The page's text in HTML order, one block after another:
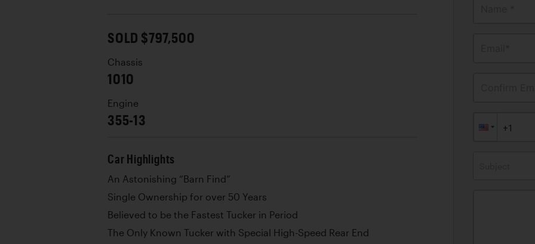
SOLD $797,500
Chassis
1010
Engine
355-13
Car Highlights
An Astonishing “Barn Find”
Single Ownership for over 50 Years
Believed to be the Fastest Tucker in Period
The Only Known Tucker with Special High-Speed Rear End